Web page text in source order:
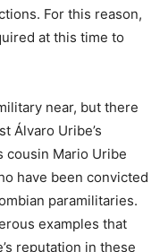
For this reason,
at this time to
near, but there
Álvaro Uribe’s
cousin Mario Uribe
have been convicted
paramilitaries.
examples that
reputation in these